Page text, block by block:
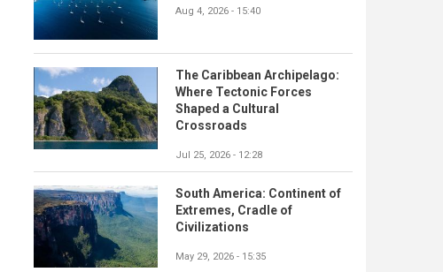
Aug 4, 2026 - 15:40
The Caribbean Archipelago:
Where Tectonic Forces
Shaped a Cultural
Crossroads
Jul 25, 2026 - 12:28
South America: Continent of
Extremes, Cradle of
Civilizations
May 29, 2026 - 15:35